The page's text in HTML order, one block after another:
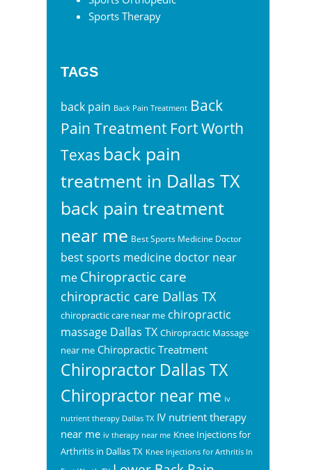
Sports Therapy
TAGS
back pain Back Pain Treatment Back
Pain Treatment Fort Worth
Texas back pain
treatment in Dallas TX
back pain treatment
near me Best Sports Medicine Doctor
best sports medicine doctor near
me Chiropractic care
chiropractic care Dallas TX
chiropractic care near me chiropractic
massage Dallas TX Chiropractic Massage
near me Chiropractic Treatment
Chiropractor Dallas TX
Chiropractor near me iv
nutrient therapy Dallas TX IV nutrient therapy
near me iv therapy near me Knee Injections for
Arthritis in Dallas TX Knee Injections for Arthritis In